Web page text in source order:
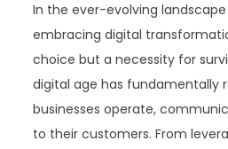
In the ever-evolving
embracing digital
choice but a necessity for
digital age has fundamentally
businesses operate,
to their customers. From